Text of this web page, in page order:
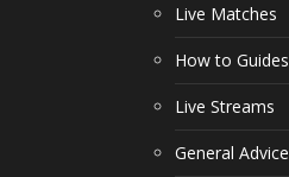
Live Matches
How to Guides
Live Streams
General Advice